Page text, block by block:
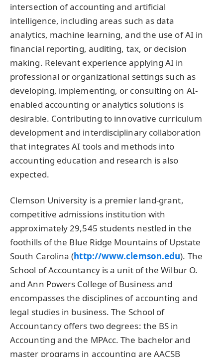
intersection of accounting and artificial
intelligence, including areas such as data
analytics, machine learning, and the use of AI in
financial reporting, auditing, tax, or decision
making. Relevant experience applying AI in
professional or organizational settings such as
developing, implementing, or consulting on AI-
enabled accounting or analytics solutions is
desirable. Contributing to innovative curriculum
development and interdisciplinary collaboration
that integrates AI tools and methods into
accounting education and research is also
expected.
Clemson University is a premier land-grant,
competitive admissions institution with
approximately 29,545 students nestled in the
foothills of the Blue Ridge Mountains of Upstate
South Carolina (http://www.clemson.edu). The
School of Accountancy is a unit of the Wilbur O.
and Ann Powers College of Business and
encompasses the disciplines of accounting and
legal studies in business. The School of
Accountancy offers two degrees: the BS in
Accounting and the MPAcc. The bachelor and
master programs in accounting are AACSB